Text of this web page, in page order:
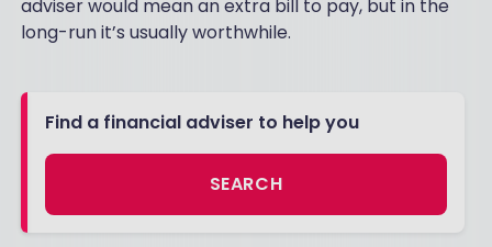
adviser would mean an extra bill to pay, but in the
long-run it’s usually worthwhile.
Find a financial adviser to help you
SEARCH